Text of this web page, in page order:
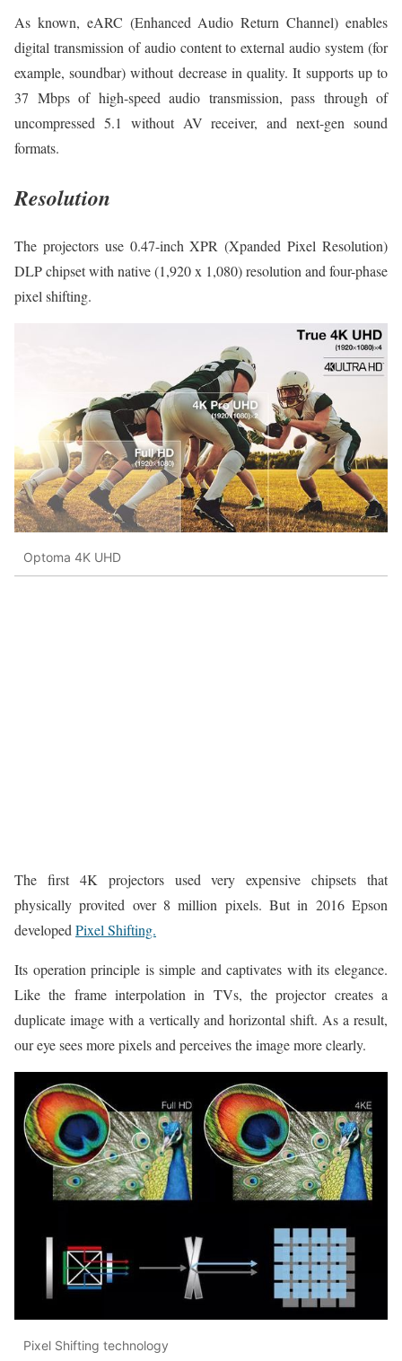
As known, eARC (Enhanced Audio Return Channel) enables
digital transmission of audio content to external audio system (for
example, soundbar) without decrease in quality. It supports up to
37 Mbps of high-speed audio transmission, pass through of
uncompressed 5.1 without AV receiver, and next-gen sound
formats.
Resolution
The projectors use 0.47-inch XPR (Xpanded Pixel Resolution)
DLP chipset with native (1,920 x 1,080) resolution and four-phase
pixel shifting.
Optoma 4K UHD
The first 4K projectors used very expensive chipsets that
physically provited over 8 million pixels. But in 2016 Epson
developedPixel Shifting.
Its operation principle is simple and captivates with its elegance.
Like the frame interpolation in TVs, the projector creates a
duplicate image with a vertically and horizontal shift. As a result,
our eye sees more pixels and perceives the image more clearly.
Pixel Shifting technology